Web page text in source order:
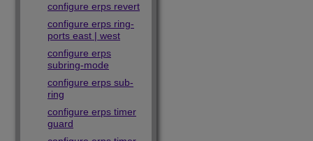
configure erps revert
configure erps ring-
ports east | west
configure erps
subring-mode
configure erps sub-
ring
configure erps timer
guard